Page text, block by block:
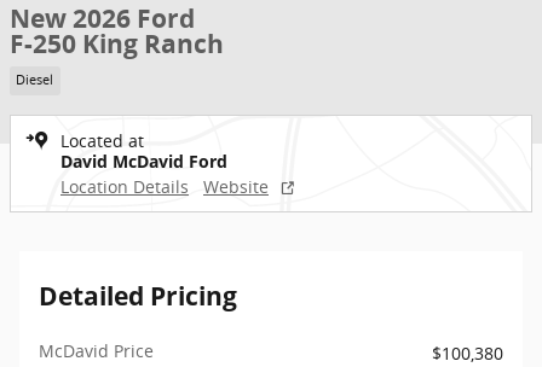
New 2026 Ford
F-250 King Ranch
Diesel
Located at
David McDavid Ford
Location Details
Website
Detailed Pricing
McDavid Price
$100,380